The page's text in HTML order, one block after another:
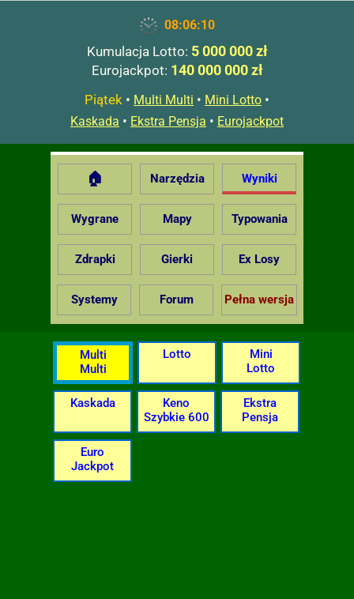
08:06:11
Kumulacja Lotto: 5 000 000 zł
Eurojackpot: 140 000 000 zł
Piątek • Multi Multi • Mini Lotto •
Kaskada • Ekstra Pensja • Eurojackpot
🏠 Narzędzia Wyniki
Wygrane Mapy Typowania
Zdrapki Gierki Ex Losy
Systemy Forum Pełna wersja
Multi
Multi
Lotto
Mini
Lotto
Kaskada
Keno
Szybkie 600
Ekstra
Pensja
Euro
Jackpot